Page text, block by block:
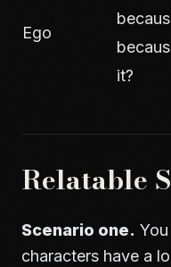
Ego
it?
Relatable
Scenario one.
characters have a